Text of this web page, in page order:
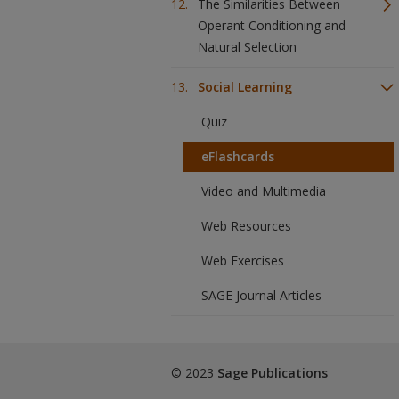
The Similarities Between
Operant Conditioning and
Natural Selection
Social Learning
Quiz
eFlashcards
Video and Multimedia
Web Resources
Web Exercises
SAGE Journal Articles
© 2023 Sage Publications